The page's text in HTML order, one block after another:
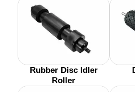
Rubber Disc Idler
Roller